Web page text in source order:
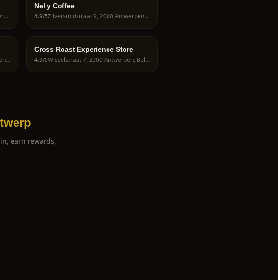
Handschoenmarkt 13, 2000 Antwerpen, Belgium
Nelly Coffee
4.9/5 Zilversmidstraat 9, 2000 Antwerpen, Belgium
Kloosterstraat 154, 2000 Antwerpen, Belgium
Cross Roast Experience Store
4.9/5 Wisselstraat 7, 2000 Antwerpen, Belgium
earn rewards,